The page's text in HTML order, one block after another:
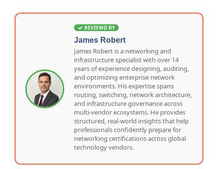
REVIEWD BY
James Robert
James Robert is a networking and
infrastructure specialist with over 14
years of experience designing, auditing,
and optimizing enterprise network
environments. His expertise spans
routing, switching, network architecture,
and infrastructure governance across
multi-vendor ecosystems. He provides
structured, real-world insights that help
professionals confidently prepare for
networking certifications across global
technology vendors.